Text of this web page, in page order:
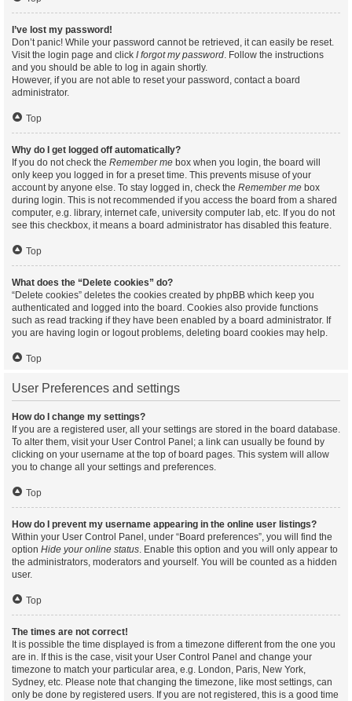
I’ve lost my password!
Don’t panic! While your password cannot be retrieved, it can easily be reset.
Visit the login page and click I forgot my password. Follow the instructions
and you should be able to log in again shortly.
However, if you are not able to reset your password, contact a board
administrator.
Top
Why do I get logged off automatically?
If you do not check the Remember me box when you login, the board will
only keep you logged in for a preset time. This prevents misuse of your
account by anyone else. To stay logged in, check the Remember me box
during login. This is not recommended if you access the board from a shared
computer, e.g. library, internet cafe, university computer lab, etc. If you do not
see this checkbox, it means a board administrator has disabled this feature.
Top
What does the “Delete cookies” do?
“Delete cookies” deletes the cookies created by phpBB which keep you
authenticated and logged into the board. Cookies also provide functions
such as read tracking if they have been enabled by a board administrator. If
you are having login or logout problems, deleting board cookies may help.
Top
User Preferences and settings
How do I change my settings?
If you are a registered user, all your settings are stored in the board database.
To alter them, visit your User Control Panel; a link can usually be found by
clicking on your username at the top of board pages. This system will allow
you to change all your settings and preferences.
Top
How do I prevent my username appearing in the online user listings?
Within your User Control Panel, under “Board preferences”, you will find the
option Hide your online status. Enable this option and you will only appear to
the administrators, moderators and yourself. You will be counted as a hidden
user.
Top
The times are not correct!
It is possible the time displayed is from a timezone different from the one you
are in. If this is the case, visit your User Control Panel and change your
timezone to match your particular area, e.g. London, Paris, New York,
Sydney, etc. Please note that changing the timezone, like most settings, can
only be done by registered users. If you are not registered, this is a good time